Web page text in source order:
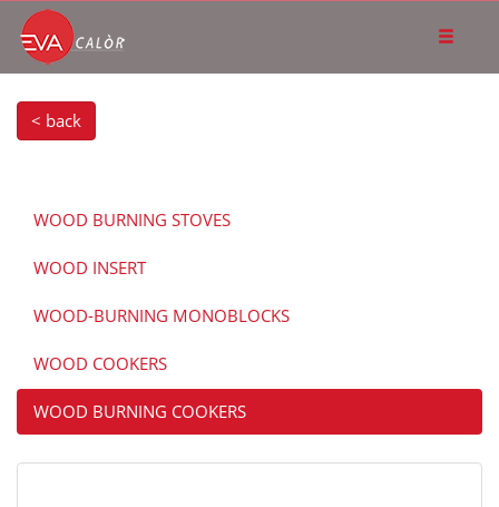
< back
WOOD BURNING STOVES
WOOD INSERT
WOOD-BURNING MONOBLOCKS
WOOD COOKERS
WOOD BURNING COOKERS